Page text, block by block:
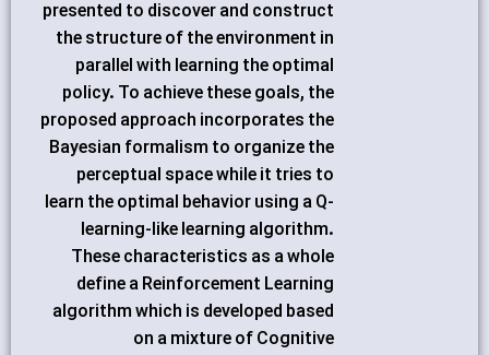
presented to discover and construct
the structure of the environment in
parallel with learning the optimal
policy. To achieve these goals, the
proposed approach incorporates the
Bayesian formalism to organize the
perceptual space while it tries to
learn the optimal behavior using a Q-
learning-like learning algorithm.
These characteristics as a whole
define a Reinforcement Learning
algorithm which is developed based
on a mixture of Cognitive